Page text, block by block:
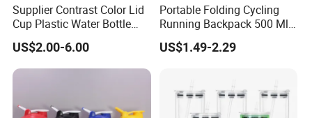
Supplier Contrast Color Lid
Cup Plastic Water Bottle
with Drinking Straw
US$2.00-6.00
Portable Folding Cycling
Running Backpack 500 Ml
TPU Soft Water Folding
Bottle
US$1.49-2.29